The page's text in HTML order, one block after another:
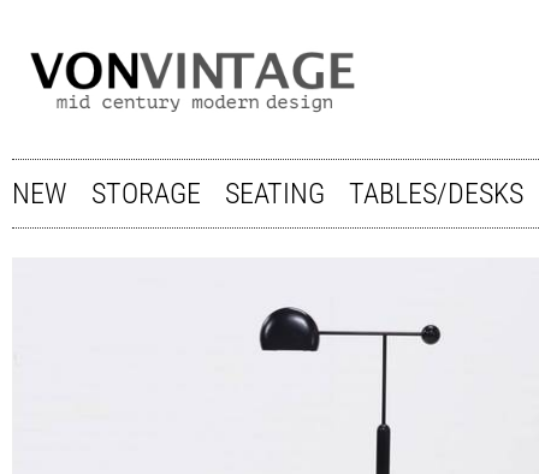
NEW STORAGE SEATING TABLES/DESKS